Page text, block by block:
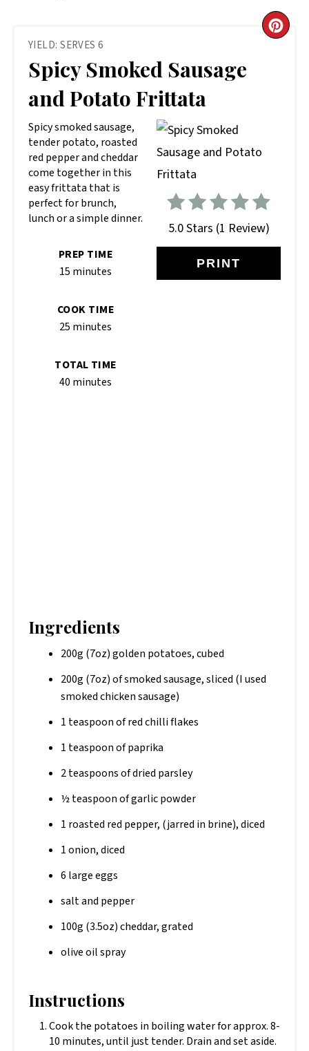
YIELD: SERVES 6
Spicy Smoked Sausage
and Potato Frittata
5.0 Stars (1 Review)
PRINT
Spicy smoked sausage,
tender potato, roasted
red pepper and cheddar
come together in this
easy frittata that is
perfect for brunch,
lunch or a simple dinner.
PREP TIME
15 minutes
COOK TIME
25 minutes
TOTAL TIME
40 minutes
Ingredients
200g (7oz) golden potatoes, cubed
200g (7oz) of smoked sausage, sliced (I used
smoked chicken sausage)
1 teaspoon of red chilli flakes
1 teaspoon of paprika
2 teaspoons of dried parsley
½ teaspoon of garlic powder
1 roasted red pepper, (jarred in brine), diced
1 onion, diced
6 large eggs
salt and pepper
100g (3.5oz) cheddar, grated
olive oil spray
Instructions
Cook the potatoes in boiling water for approx. 8-
10 minutes, until just tender. Drain and set aside.